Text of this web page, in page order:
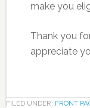
make you
Thank you
appreciate
FILED UNDER: FRONT